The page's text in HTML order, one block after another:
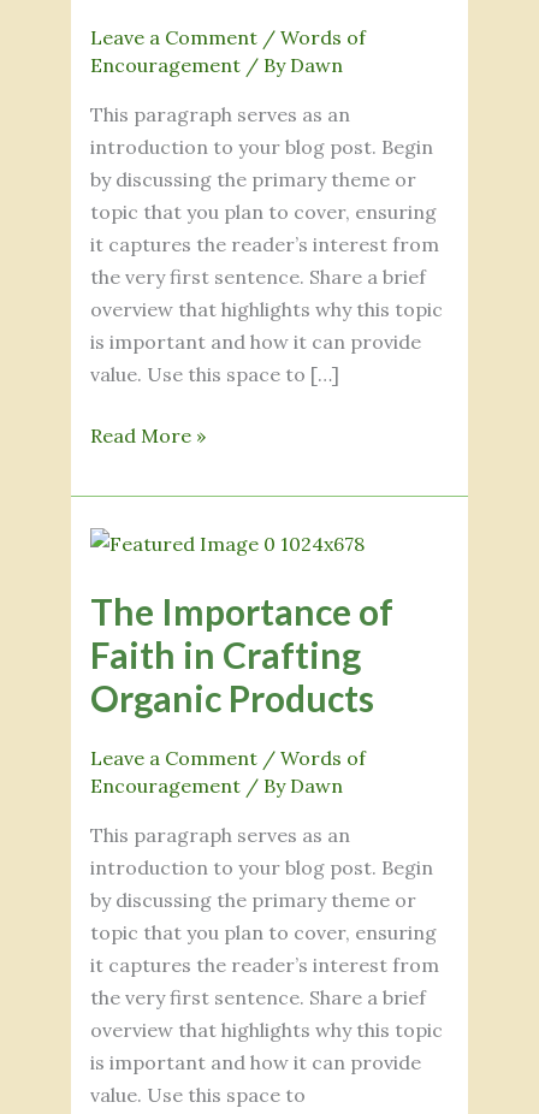
Leave a Comment / Words of
Encouragement/ By Dawn
This paragraph serves as an
introduction to your blog post. Begin
by discussing the primary theme or
topic that you plan to cover, ensuring
it captures the reader’s interest from
the very first sentence. Share a brief
overview that highlights why this topic
is important and how it can provide
value. Use this space to […]
Read More »
The Importance of
Faith in Crafting
Organic Products
Leave a Comment / Words of
Encouragement/ By Dawn
This paragraph serves as an
introduction to your blog post. Begin
by discussing the primary theme or
topic that you plan to cover, ensuring
it captures the reader’s interest from
the very first sentence. Share a brief
overview that highlights why this topic
is important and how it can provide
value. Use this space to
The
of
Faith
in
Crafting
Products